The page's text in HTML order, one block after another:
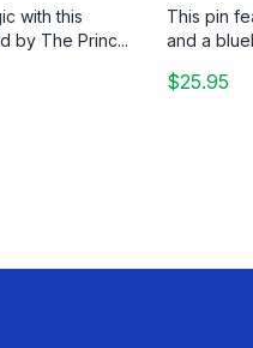
with this
by The Princ...
This pin
and a
$25.95